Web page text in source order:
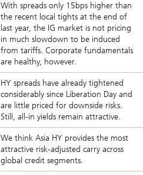
With spreads only 15bps higher than
the recent local tights at the end of
last year, the IG market is not pricing
in much slowdown to be induced
from tariffs. Corporate fundamentals
are healthy, however.
HY spreads have already tightened
considerably since Liberation Day and
are little priced for downside risks.
Still, all-in yields remain attractive.
We think Asia HY provides the most
attractive risk-adjusted carry across
global credit segments.